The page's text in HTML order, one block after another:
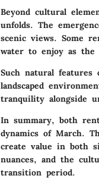
Beyond cultural
unfolds. The
scenic views. Some
water to enjoy as the
Such natural features
landscaped
tranquility alongside
In summary, both
dynamics of March.
create value in both
nuances, and the
transition period.